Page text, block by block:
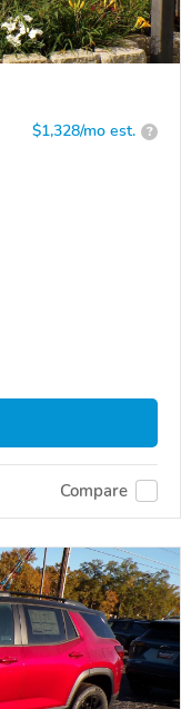
$1,328/mo est. ?
Compare